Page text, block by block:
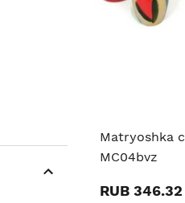
Matryoshka
MC04bvz
RUB 346.32